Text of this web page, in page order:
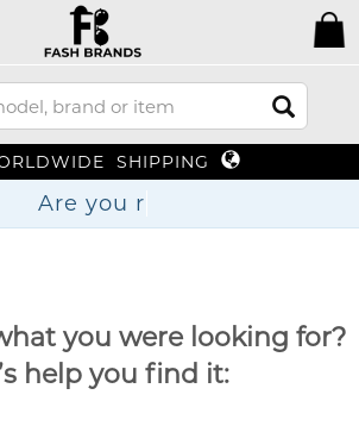
SHIPPING
Are
you were looking for?
help you find it: